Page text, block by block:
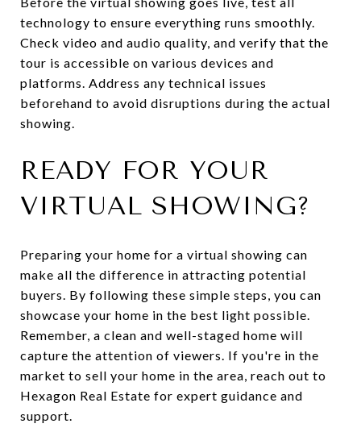
technology to ensure everything runs smoothly.
Check video and audio quality, and verify that the
tour is accessible on various devices and
platforms. Address any technical issues
beforehand to avoid disruptions during the actual
showing.
READY FOR YOUR
VIRTUAL SHOWING?
Preparing your home for a virtual showing can
make all the difference in attracting potential
buyers. By following these simple steps, you can
showcase your home in the best light possible.
Remember, a clean and well-staged home will
capture the attention of viewers. If you're in the
market to sell your home in the area, reach out to
Hexagon Real Estate for expert guidance and
support.